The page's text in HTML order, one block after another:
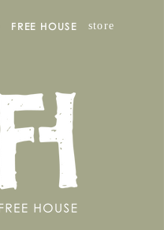
FREE HOUSE store